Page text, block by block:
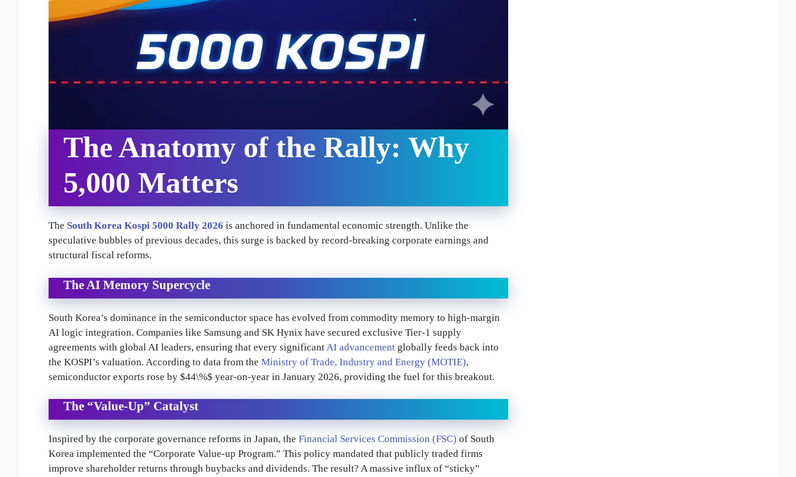
The Anatomy of the Rally: Why
5,000 Matters
The South Korea Kospi 5000 Rally 2026 is anchored in fundamental economic strength. Unlike the
speculative bubbles of previous decades, this surge is backed by record-breaking corporate earnings and
structural fiscal reforms.
The AI Memory Supercycle
South Korea’s dominance in the semiconductor space has evolved from commodity memory to high-margin
AI logic integration. Companies like Samsung and SK Hynix have secured exclusive Tier-1 supply
agreements with global AI leaders, ensuring that every significant AI advancement globally feeds back into
the KOSPI’s valuation. According to data from the Ministry of Trade, Industry and Energy (MOTIE),
semiconductor exports rose by $44\%$ year-on-year in January 2026, providing the fuel for this breakout.
The “Value-Up” Catalyst
Inspired by the corporate governance reforms in Japan, the Financial Services Commission (FSC) of South
Korea implemented the “Corporate Value-up Program.” This policy mandated that publicly traded firms
improve shareholder returns through buybacks and dividends. The result? A massive influx of “sticky”